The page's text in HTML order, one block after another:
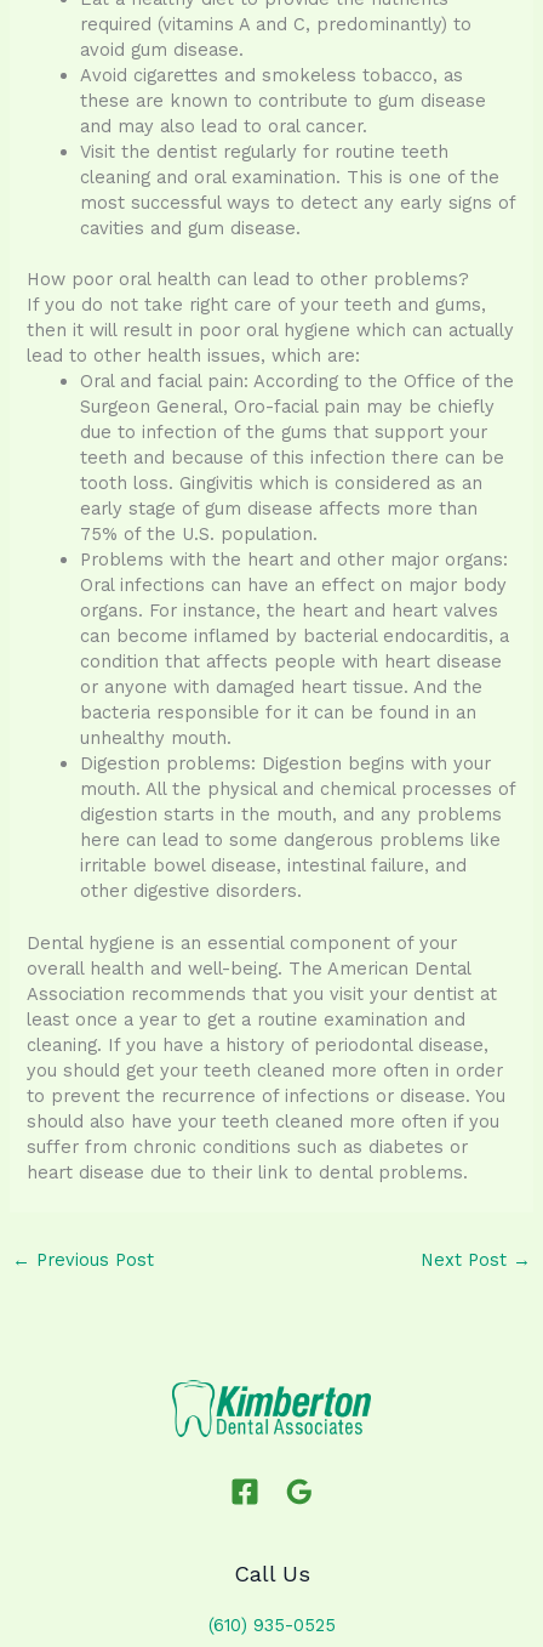
required (vitamins A and C, predominantly) to
avoid gum disease.
Avoid cigarettes and smokeless tobacco, as
these are known to contribute to gum disease
and may also lead to oral cancer.
Visit the dentist regularly for routine teeth
cleaning and oral examination. This is one of the
most successful ways to detect any early signs of
cavities and gum disease.
How poor oral health can lead to other problems?
If you do not take right care of your teeth and gums,
then it will result in poor oral hygiene which can actually
lead to other health issues, which are:
Oral and facial pain: According to the Office of the
Surgeon General, Oro-facial pain may be chiefly
due to infection of the gums that support your
teeth and because of this infection there can be
tooth loss. Gingivitis which is considered as an
early stage of gum disease affects more than
75% of the U.S. population.
Problems with the heart and other major organs:
Oral infections can have an effect on major body
organs. For instance, the heart and heart valves
can become inflamed by bacterial endocarditis, a
condition that affects people with heart disease
or anyone with damaged heart tissue. And the
bacteria responsible for it can be found in an
unhealthy mouth.
Digestion problems: Digestion begins with your
mouth. All the physical and chemical processes of
digestion starts in the mouth, and any problems
here can lead to some dangerous problems like
irritable bowel disease, intestinal failure, and
other digestive disorders.
Dental hygiene is an essential component of your
overall health and well-being. The American Dental
Association recommends that you visit your dentist at
least once a year to get a routine examination and
cleaning. If you have a history of periodontal disease,
you should get your teeth cleaned more often in order
to prevent the recurrence of infections or disease. You
should also have your teeth cleaned more often if you
suffer from chronic conditions such as diabetes or
heart disease due to their link to dental problems.
← Previous Post Next Post →
Call Us
(610) 935-0525